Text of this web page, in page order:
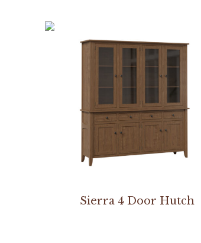
Sierra 4 Door Hutch